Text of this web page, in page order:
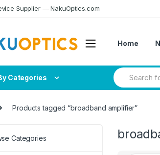
Supplier — NakuOptics.com
Home
Categories
Search
for:
Products tagged “broadband amplifier”
Categories